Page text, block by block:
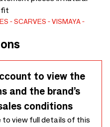
SCARVES
VISMAYA
to view the
and the brand’s
conditions
to view full details of this